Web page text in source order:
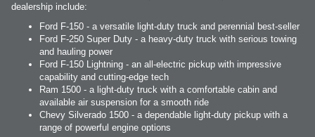
dealership include:
Ford F-150 - a versatile light-duty truck and perennial best-seller
Ford F-250 Super Duty - a heavy-duty truck with serious towing
and hauling power
Ford F-150 Lightning - an all-electric pickup with impressive
capability and cutting-edge tech
Ram 1500 - a light-duty truck with a comfortable cabin and
available air suspension for a smooth ride
Chevy Silverado 1500 - a dependable light-duty pickup with a
range of powerful engine options